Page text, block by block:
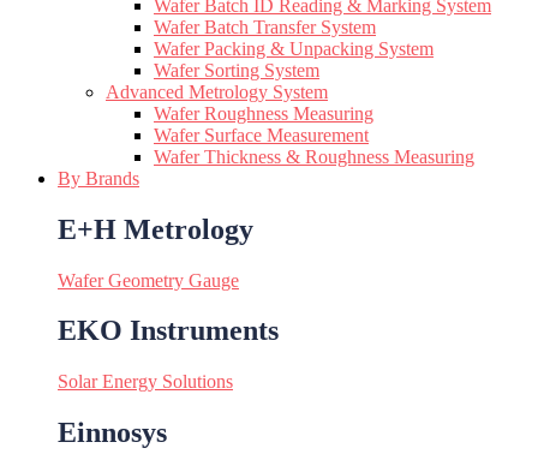
Wafer Batch ID Reading & Marking System
Wafer Batch Transfer System
Wafer Packing & Unpacking System
Wafer Sorting System
Advanced Metrology System
Wafer Roughness Measuring
Wafer Surface Measurement
Wafer Thickness & Roughness Measuring
By Brands
E+H Metrology
Wafer Geometry Gauge
EKO Instruments
Solar Energy Solutions
Einnosys